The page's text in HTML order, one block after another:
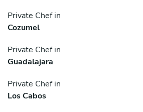
Private Chef in
Cozumel
Private Chef in
Guadalajara
Private Chef in
Los Cabos